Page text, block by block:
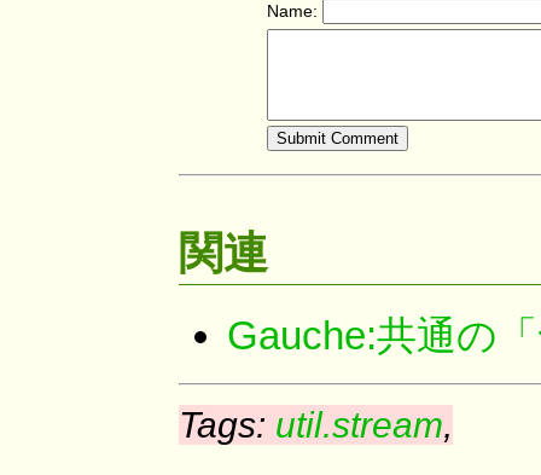
Name:
関連
Gauche:共通の
Tags: util.stream,